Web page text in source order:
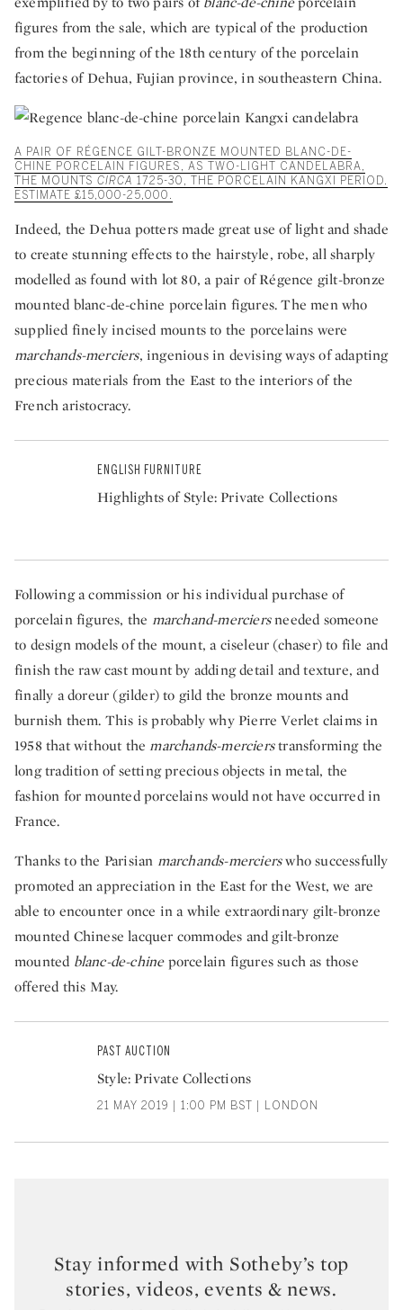
figures from the sale, which are typical of the production
from the beginning of the 18th century of the porcelain
factories of Dehua, Fujian province, in southeastern China.
A PAIR OF RÉGENCE GILT-BRONZE MOUNTED BLANC-DE-
CHINE PORCELAIN FIGURES, AS TWO-LIGHT CANDELABRA,
THE MOUNTS CIRCA 1725-30, THE PORCELAIN KANGXI PERIOD.
ESTIMATE £15,000-25,000.
Indeed, the Dehua potters made great use of light and shade
to create stunning effects to the hairstyle, robe, all sharply
modelled as found with lot 80, a pair of Régence gilt-bronze
mounted blanc-de-chine porcelain figures. The men who
supplied finely incised mounts to the porcelains were
marchands-merciers, ingenious in devising ways of adapting
precious materials from the East to the interiors of the
French aristocracy.
ENGLISH FURNITURE
Highlights of Style: Private Collections
Following a commission or his individual purchase of
porcelain figures, the marchand-merciersneeded someone
to design models of the mount, a ciseleur (chaser) to file and
finish the raw cast mount by adding detail and texture, and
finally a doreur (gilder) to gild the bronze mounts and
burnish them. This is probably why Pierre Verlet claims in
1958 that without the marchands-mercierstransforming the
long tradition of setting precious objects in metal, the
fashion for mounted porcelains would not have occurred in
France.
Thanks to the Parisian marchands-mercierswho successfully
promoted an appreciation in the East for the West, we are
able to encounter once in a while extraordinary gilt-bronze
mounted Chinese lacquer commodes and gilt-bronze
mounted blanc-de-chineporcelain figures such as those
offered this May.
PAST AUCTION
Style: Private Collections
21 MAY 2019 | 1:00 PM BST | LONDON
Stay informed with Sotheby’s top
stories, videos, events & news.